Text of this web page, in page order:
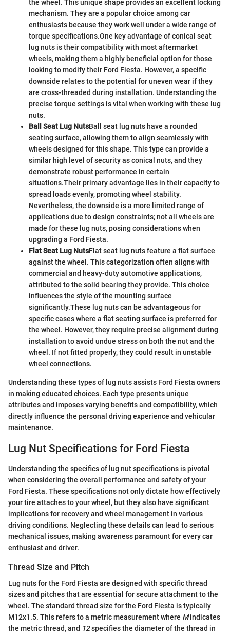
the wheel. This unique shape provides an excellent locking
mechanism. They are a popular choice among car
enthusiasts because they work well under a wide range of
torque specifications.One key advantage of conical seat
lug nuts is their compatibility with most aftermarket
wheels, making them a highly beneficial option for those
looking to modify their Ford Fiesta. However, a specific
downside relates to the potential for uneven wear if they
are cross-threaded during installation. Understanding the
precise torque settings is vital when working with these lug
nuts.
Ball Seat Lug NutsBall seat lug nuts have a rounded
seating surface, allowing them to align seamlessly with
wheels designed for this shape. This type can provide a
similar high level of security as conical nuts, and they
demonstrate robust performance in certain
situations.Their primary advantage lies in their capacity to
spread loads evenly, promoting wheel stability.
Nevertheless, the downside is a more limited range of
applications due to design constraints; not all wheels are
made for these lug nuts, posing considerations when
upgrading a Ford Fiesta.
Flat Seat Lug NutsFlat seat lug nuts feature a flat surface
against the wheel. This categorization often aligns with
commercial and heavy-duty automotive applications,
attributed to the solid bearing they provide. This choice
influences the style of the mounting surface
significantly.These lug nuts can be advantageous for
specific cases where a flat seating surface is preferred for
the wheel. However, they require precise alignment during
installation to avoid undue stress on both the nut and the
wheel. If not fitted properly, they could result in unstable
wheel connections.
Understanding these types of lug nuts assists Ford Fiesta owners
in making educated choices. Each type presents unique
attributes and imposes varying benefits and compatibility, which
directly influence the personal driving experience and vehicular
maintenance.
Lug Nut Specifications for Ford Fiesta
Understanding the specifics of lug nut specifications is pivotal
when considering the overall performance and safety of your
Ford Fiesta. These specifications not only dictate how effectively
your tire attaches to your wheel, but they also have significant
implications for recovery and wheel management in various
driving conditions. Neglecting these details can lead to serious
mechanical issues, making awareness paramount for every car
enthusiast and driver.
Thread Size and Pitch
Lug nuts for the Ford Fiesta are designed with specific thread
sizes and pitches that are essential for secure attachment to the
wheel. The standard thread size for the Ford Fiesta is typically
M12x1.5. This refers to a metric measurement where Mindicates
the metric thread, and 12specifies the diameter of the thread in